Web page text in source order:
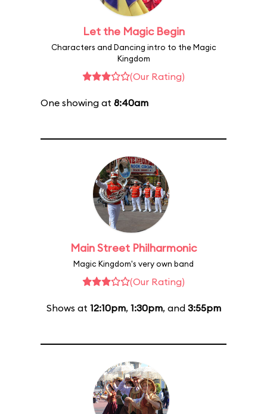
Let the Magic Begin
Characters and Dancing intro to the Magic
Kingdom
(Our Rating)
One showing at 8:40am
Main Street Philharmonic
Magic Kingdom's very own band
(Our Rating)
Shows at 12:10pm, 1:30pm, and 3:55pm